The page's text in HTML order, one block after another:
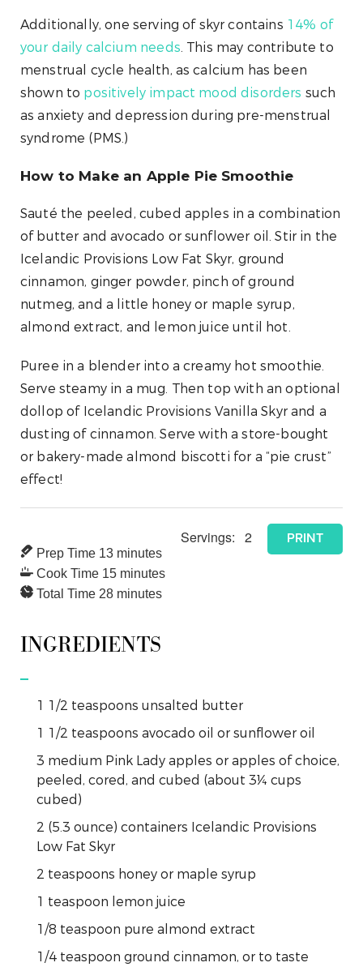
Additionally, one serving of skyr contains 14% of
your daily calcium needs. This may contribute to
menstrual cycle health, as calcium has been
shown to positively impact mood disorders such
as anxiety and depression during pre-menstrual
syndrome (PMS.)
How to Make an Apple Pie Smoothie
Sauté the peeled, cubed apples in a combination
of butter and avocado or sunflower oil. Stir in the
Icelandic Provisions Low Fat Skyr, ground
cinnamon, ginger powder, pinch of ground
nutmeg, and a little honey or maple syrup,
almond extract, and lemon juice until hot.
Puree in a blender into a creamy hot smoothie.
Serve steamy in a mug. Then top with an optional
dollop of Icelandic Provisions Vanilla Skyr and a
dusting of cinnamon. Serve with a store-bought
or bakery-made almond biscotti for a “pie crust”
effect!
Servings: 2 PRINT
Prep Time 13 minutes
Cook Time 15 minutes
Total Time 28 minutes
INGREDIENTS
1 1/2 teaspoons unsalted butter
1 1/2 teaspoons avocado oil or sunflower oil
3 medium Pink Lady apples or apples of choice,
peeled, cored, and cubed (about 3¼ cups
cubed)
2 (5.3 ounce) containers Icelandic Provisions
Low Fat Skyr
2 teaspoons honey or maple syrup
1 teaspoon lemon juice
1/8 teaspoon pure almond extract
1/4 teaspoon ground cinnamon, or to taste